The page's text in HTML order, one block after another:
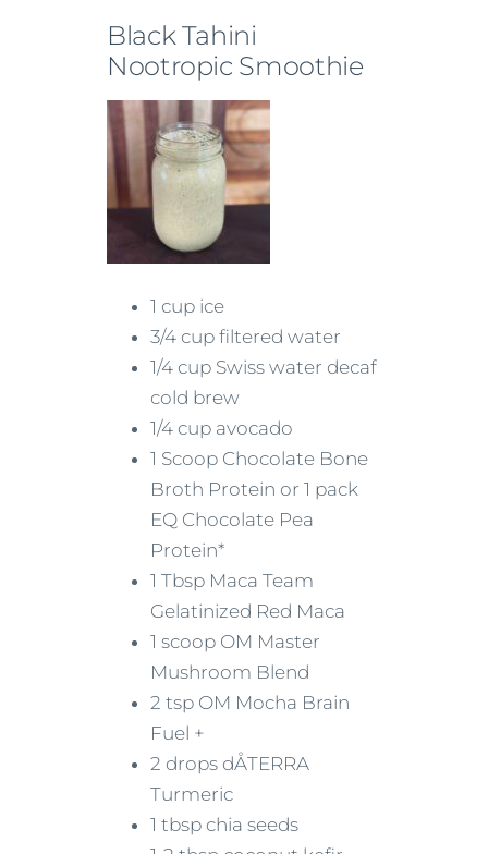
Black Tahini
Nootropic Smoothie
1 cup ice
3/4 cup filtered water
1/4 cup Swiss water decaf
cold brew
1/4 cup avocado
1 Scoop Chocolate Bone
Broth Protein or 1 pack
EQ Chocolate Pea
Protein*
1 Tbsp Maca Team
Gelatinized Red Maca
1 scoop OM Master
Mushroom Blend
2 tsp OM Mocha Brain
Fuel +
2 drops dÅTERRA
Turmeric
1 tbsp chia seeds